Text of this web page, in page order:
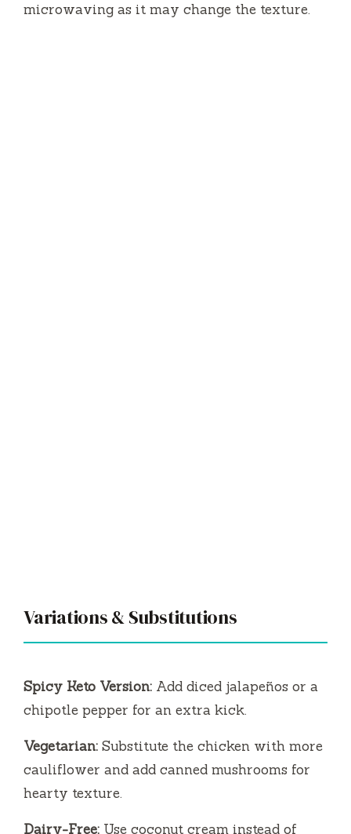
microwaving as it may change the texture.
Variations & Substitutions
Spicy Keto Version: Add diced jalapeños or a
chipotle pepper for an extra kick.
Vegetarian: Substitute the chicken with more
cauliflower and add canned mushrooms for
hearty texture.
Dairy-Free: Use coconut cream instead of